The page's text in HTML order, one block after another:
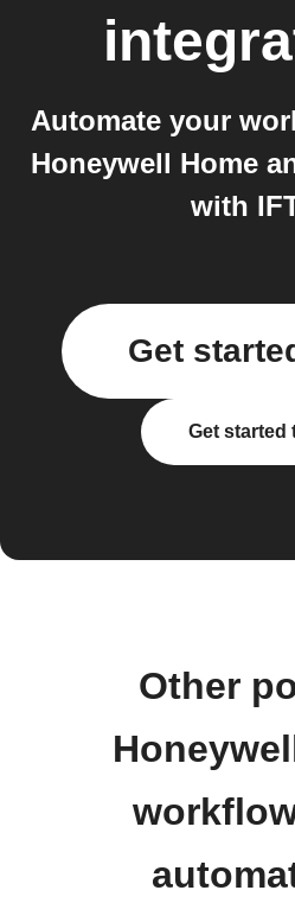
Automate your
Honeywell Home
with
Get
Get started
Other